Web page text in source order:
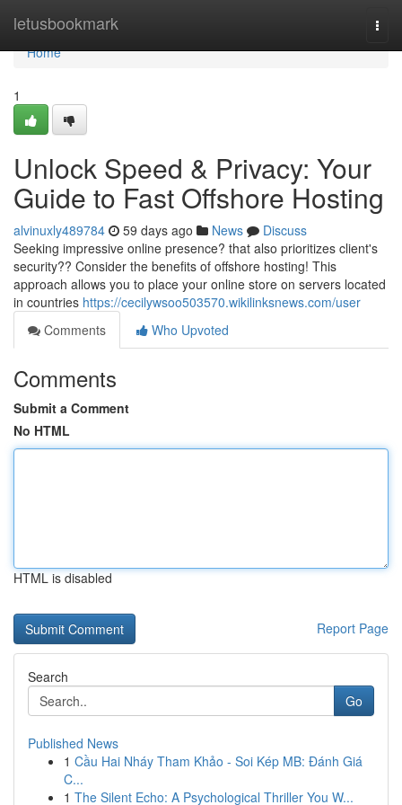
letusbookmark
Home
Home
1
Unlock Speed & Privacy: Your
Guide to Fast Offshore Hosting
alvinuxly489784 59 days ago News
Discuss
Seeking impressive online presence? that also prioritizes client's
security?? Consider the benefits of offshore hosting! This
approach allows you to place your online store on servers located
in countries https://cecilywsoo503570.wikilinksnews.com/user
Comments
Who Upvoted
Comments
Submit a Comment
No HTML
HTML is disabled
Report Page
Search
Go
Published News
1 Cầu Hai Nháy Tham Khảo - Soi Kép MB: Đánh Giá
C...
1 The Silent Echo: A Psychological Thriller You W...